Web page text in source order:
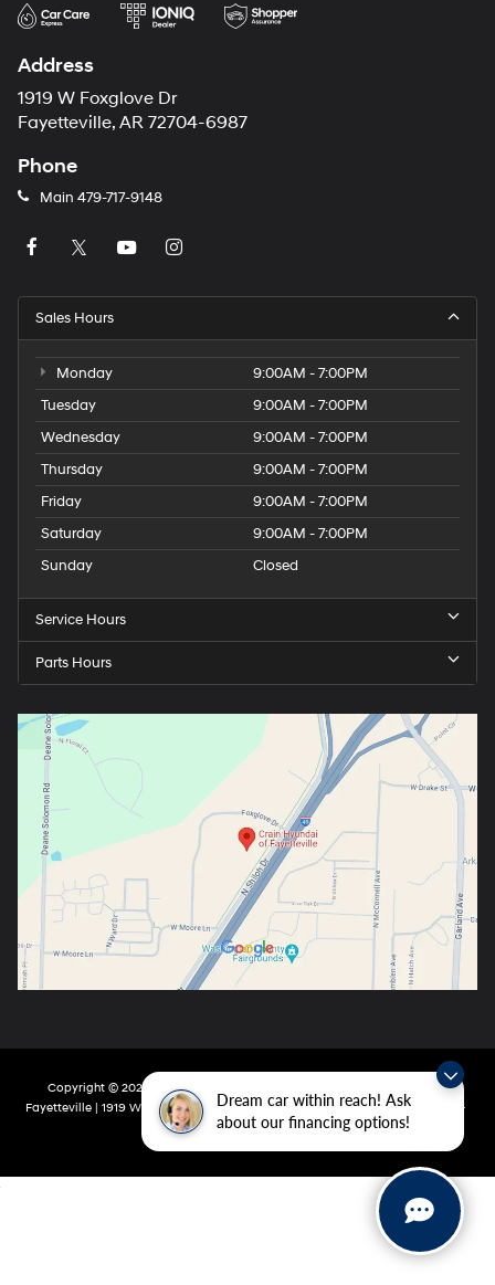
Dream car within reach! Ask
about our financing options!
Address
1919 W Foxglove Dr
Fayetteville, AR 72704-6987
Phone
Main 479-717-9148
Sales Hours
Monday
9:00AM - 7:00PM
Tuesday
9:00AM - 7:00PM
Wednesday
9:00AM - 7:00PM
Thursday
9:00AM - 7:00PM
Friday
9:00AM - 7:00PM
Saturday
9:00AM - 7:00PM
Sunday
Closed
Service Hours
Parts Hours
Copyright © 2026 DealerOn
| Crain Hyundai Of
Fayetteville| 1919 W Foxglove Dr, Fayetteville, AR72704-6987| Main:
479-717-
9148